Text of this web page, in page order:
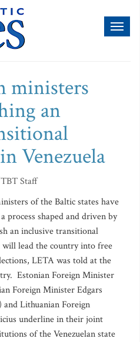
ministers
an
Venezuela
Staff
of the Baltic states have
process shaped and driven by
an inclusive transitional
lead the country into free
LETA was told at the
Estonian Foreign Minister
Foreign Minister Edgars
Lithuanian Foreign
underline in their joint
of the Venezuelan state